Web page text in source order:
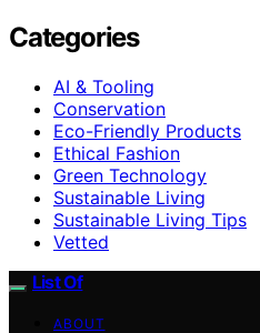
Categories
AI & Tooling
Conservation
Eco-Friendly Products
Ethical Fashion
Green Technology
Sustainable Living
Sustainable Living Tips
Vetted
List Of
ABOUT